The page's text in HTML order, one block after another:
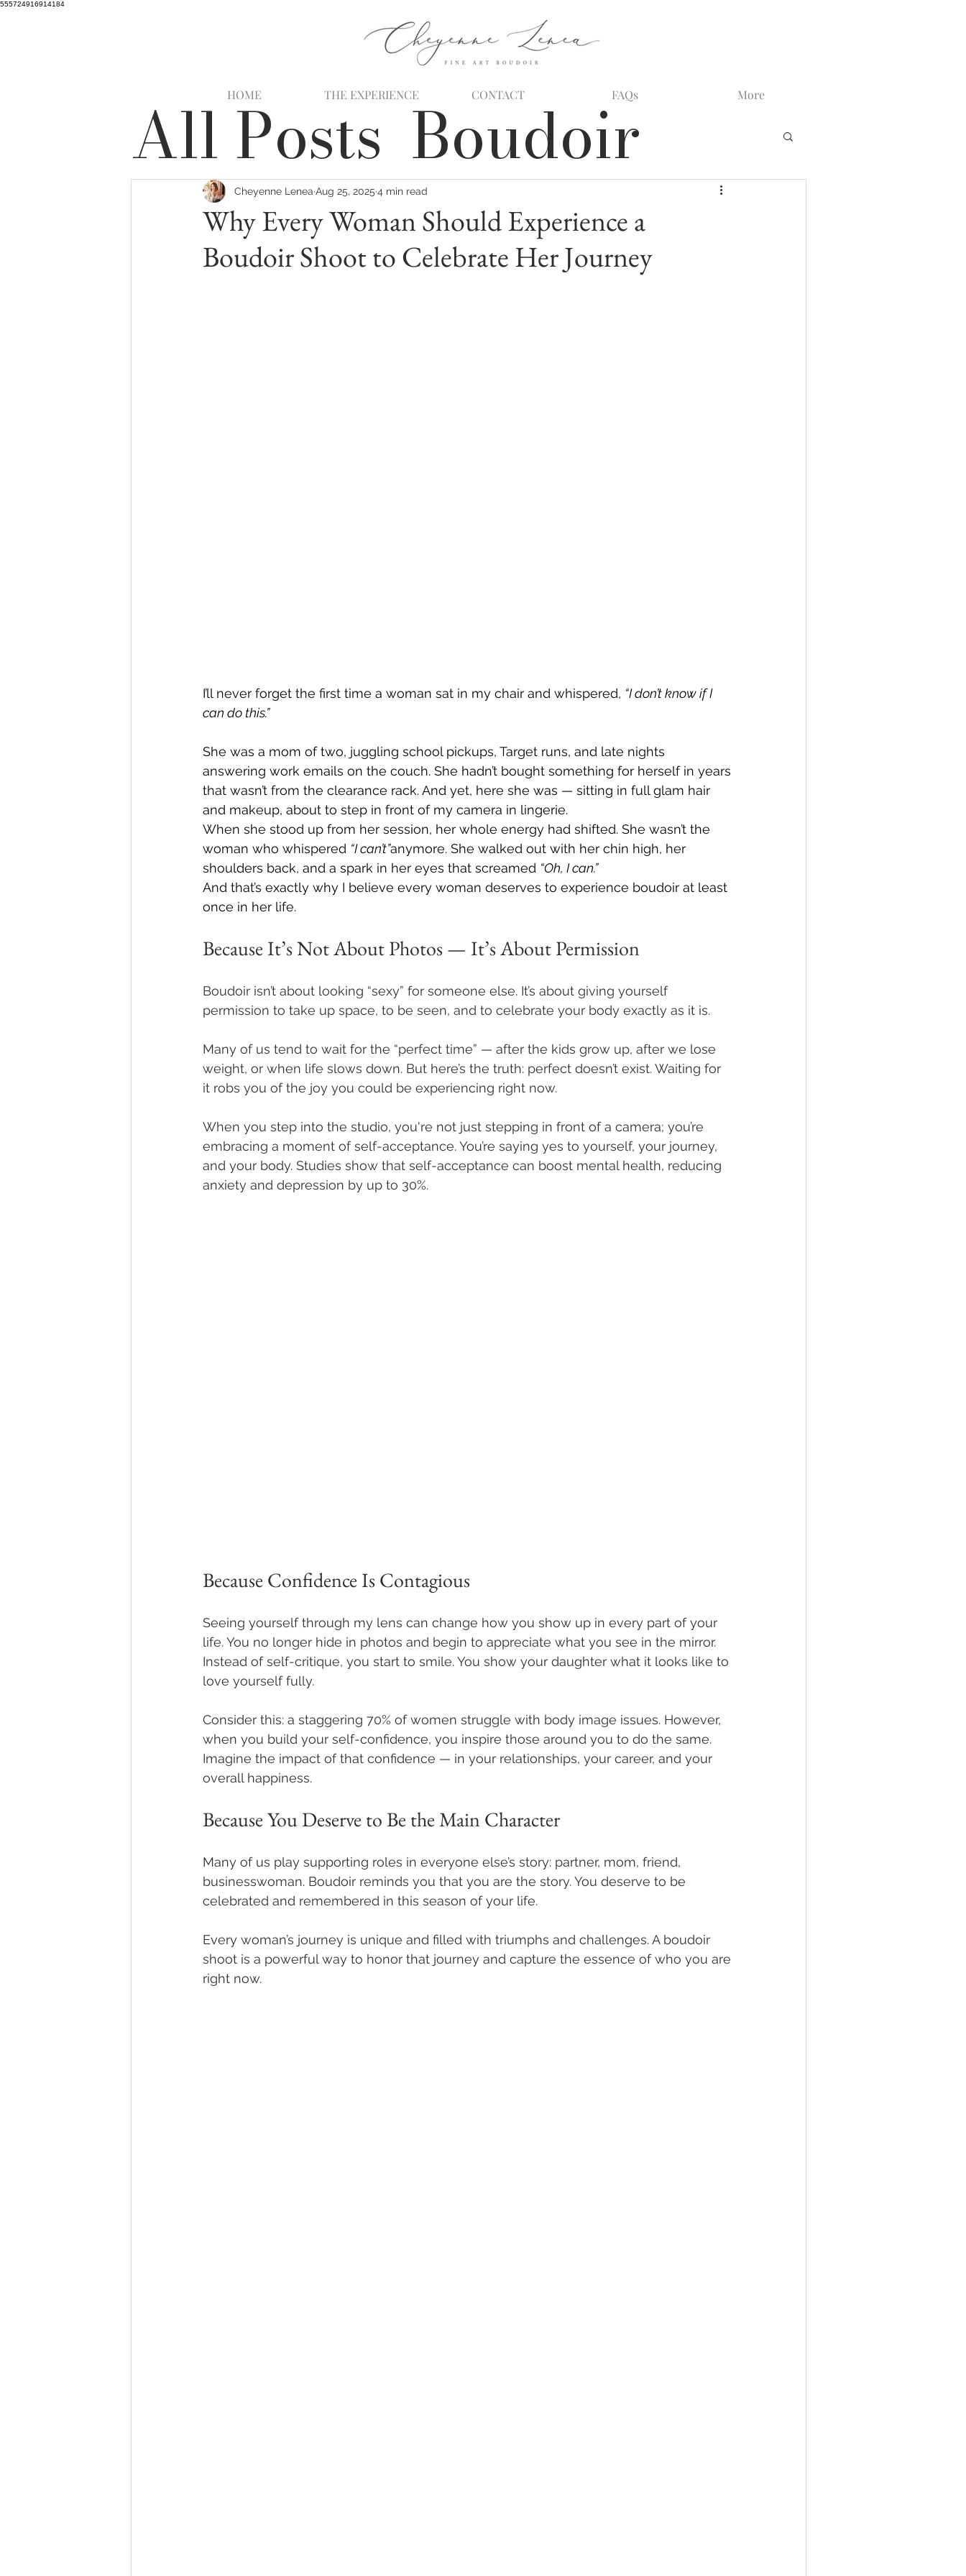
555724916914184
HOME THE EXPERIENCE CONTACT FAQs More
All Posts Boudoir
Why Every Woman Should Experience a
Boudoir Shoot to Celebrate Her Journey
Cheyenne Lenea Aug 25, 2025 4 min read
I’ll never forget the first time a woman sat in my chair and whispered, “I don’t know if I
can do this.”
She was a mom of two, juggling school pickups, Target runs, and late nights
answering work emails on the couch. She hadn’t bought something for herself in years
that wasn’t from the clearance rack. And yet, here she was — sitting in full glam hair
and makeup, about to step in front of my camera in lingerie.
When she stood up from her session, her whole energy had shifted. She wasn’t the
woman who whispered “I can’t”anymore. She walked out with her chin high, her
shoulders back, and a spark in her eyes that screamed “Oh, I can.”
And that’s exactly why I believe every woman deserves to experience boudoir at least
once in her life.
Because It’s Not About Photos — It’s About Permission
Boudoir isn’t about looking “sexy” for someone else. It’s about giving yourself
permission to take up space, to be seen, and to celebrate your body exactly as it is.
Many of us tend to wait for the “perfect time” — after the kids grow up, after we lose
weight, or when life slows down. But here’s the truth: perfect doesn’t exist. Waiting for
it robs you of the joy you could be experiencing right now.
When you step into the studio, you're not just stepping in front of a camera; you’re
embracing a moment of self-acceptance. You’re saying yes to yourself, your journey,
and your body. Studies show that self-acceptance can boost mental health, reducing
anxiety and depression by up to 30%.
Because Confidence Is Contagious
Seeing yourself through my lens can change how you show up in every part of your
life. You no longer hide in photos and begin to appreciate what you see in the mirror.
Instead of self-critique, you start to smile. You show your daughter what it looks like to
love yourself fully.
Consider this: a staggering 70% of women struggle with body image issues. However,
when you build your self-confidence, you inspire those around you to do the same.
Imagine the impact of that confidence — in your relationships, your career, and your
overall happiness.
Because You Deserve to Be the Main Character
Many of us play supporting roles in everyone else’s story: partner, mom, friend,
businesswoman. Boudoir reminds you that you are the story. You deserve to be
celebrated and remembered in this season of your life.
Every woman’s journey is unique and filled with triumphs and challenges. A boudoir
shoot is a powerful way to honor that journey and capture the essence of who you are
right now.